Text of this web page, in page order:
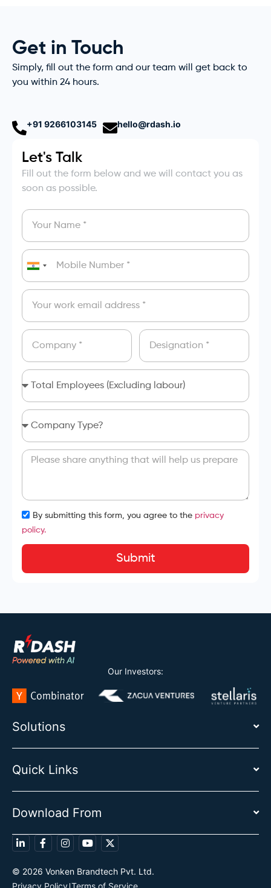
Get in Touch
Simply, fill out the form and our team will get back to
you within 24 hours.
+91 9266103145 hello@rdash.io
Let's Talk
Fill out the form below and we will contact you as
soon as possible.
India
+91
By submitting this form, you agree to the privacy
policy.
Submit
Our Investors:
Solutions
Quick Links
Download From
© 2026 Vonken Brandtech Pvt. Ltd.